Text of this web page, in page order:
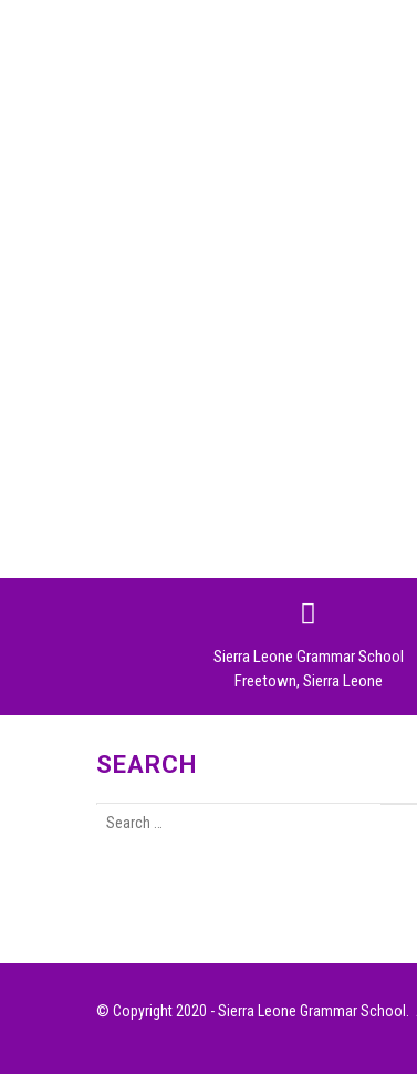
Sierra Leone Grammar School
Freetown, Sierra Leone
SEARCH
© Copyright 2020 - Sierra Leone Grammar